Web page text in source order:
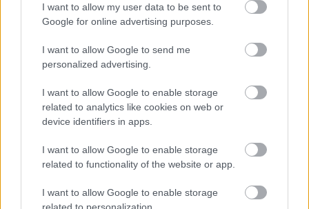
I want to allow my user data to be sent to
Google for online advertising purposes.
I want to allow Google to send me
personalized advertising.
I want to allow Google to enable storage
related to analytics like cookies on web or
device identifiers in apps.
I want to allow Google to enable storage
related to functionality of the website or app.
I want to allow Google to enable storage
Populārākie video